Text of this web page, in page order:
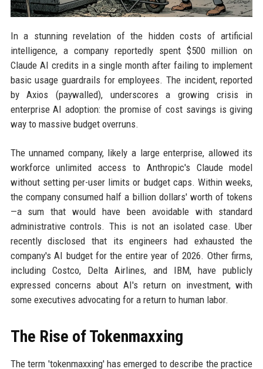
In a stunning revelation of the hidden costs of artificial
intelligence, a company reportedly spent $500 million on
Claude AI credits in a single month after failing to implement
basic usage guardrails for employees. The incident, reported
by Axios (paywalled), underscores a growing crisis in
enterprise AI adoption: the promise of cost savings is giving
way to massive budget overruns.
The unnamed company, likely a large enterprise, allowed its
workforce unlimited access to Anthropic's Claude model
without setting per-user limits or budget caps. Within weeks,
the company consumed half a billion dollars' worth of tokens
—a sum that would have been avoidable with standard
administrative controls. This is not an isolated case. Uber
recently disclosed that its engineers had exhausted the
company's AI budget for the entire year of 2026. Other firms,
including Costco, Delta Airlines, and IBM, have publicly
expressed concerns about AI's return on investment, with
some executives advocating for a return to human labor.
The Rise of Tokenmaxxing
The term 'tokenmaxxing' has emerged to describe the practice